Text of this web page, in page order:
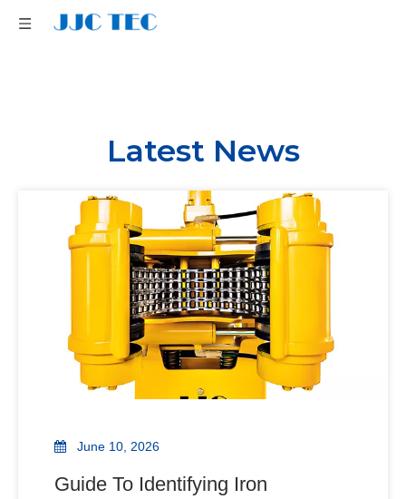
Latest News
June 10, 2026
Guide To Identifying Iron